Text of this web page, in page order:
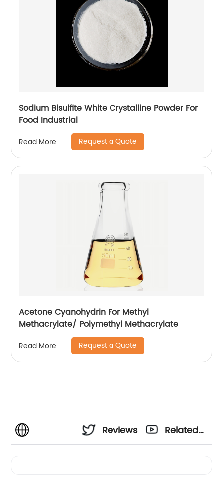
Sodium Bisulfite White Crystalline Powder For
Food Industrial
Read More Request a Quote
Acetone Cyanohydrin For Methyl
Methacrylate/ Polymethyl Methacrylate
Read More Request a Quote
Reviews
Related